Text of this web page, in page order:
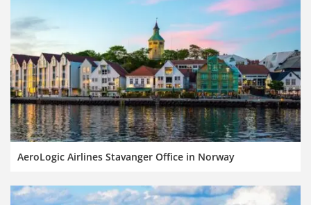
AeroLogic Airlines Stavanger Office in Norway